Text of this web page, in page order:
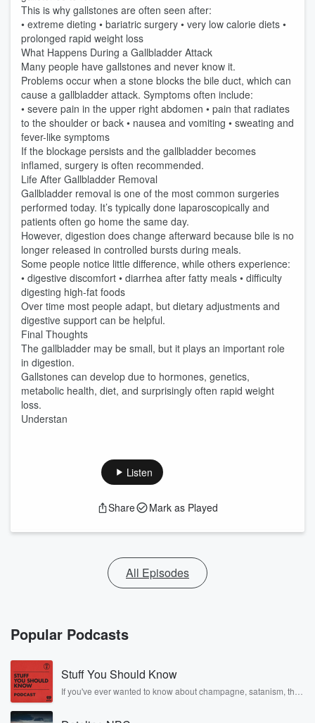
This is why gallstones are often seen after:
• extreme dieting • bariatric surgery • very low calorie diets •
prolonged rapid weight loss
What Happens During a Gallbladder Attack
Many people have gallstones and never know it.
Problems occur when a stone blocks the bile duct, which can
cause a gallbladder attack. Symptoms often include:
• severe pain in the upper right abdomen • pain that radiates
to the shoulder or back • nausea and vomiting • sweating and
fever-like symptoms
If the blockage persists and the gallbladder becomes
inflamed, surgery is often recommended.
Life After Gallbladder Removal
Gallbladder removal is one of the most common surgeries
performed today. It’s typically done laparoscopically and
patients often go home the same day.
However, digestion does change afterward because bile is no
longer released in controlled bursts during meals.
Some people notice little difference, while others experience:
• digestive discomfort • diarrhea after fatty meals • difficulty
digesting high-fat foods
Over time most people adapt, but dietary adjustments and
digestive support can be helpful.
Final Thoughts
The gallbladder may be small, but it plays an important role
in digestion.
Gallstones can develop due to hormones, genetics,
metabolic health, diet, and surprisingly often rapid weight
loss.
Understan
Listen
Share Mark as Played
All Episodes
Popular Podcasts
Stuff You Should Know
If you've ever wanted to know about champagne, satanism, the